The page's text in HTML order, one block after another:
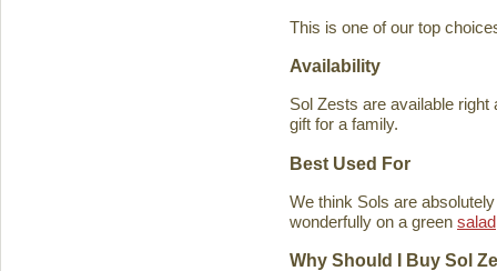
This is one of our top
Availability
Sol Zests are available
gift for a family.
Best Used For
We think Sols are
wonderfully on a green salad
Why Should I Buy Sol